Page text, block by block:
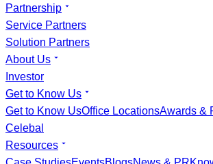
Partnership
Service Partners
Solution Partners
About Us
Investor
Get to Know Us
Get to Know UsOffice LocationsAwards &
Celebal
Resources